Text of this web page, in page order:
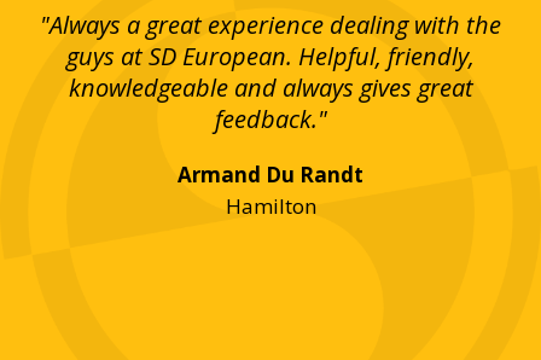
"Always a great experience dealing with the
guys at SD European. Helpful, friendly,
knowledgeable and always gives great
feedback."
Armand Du Randt
Hamilton